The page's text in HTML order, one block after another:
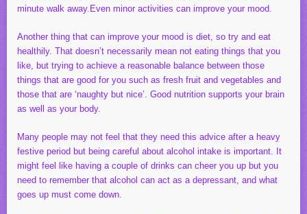
minute walk away.Even minor activities can improve your mood.
Another thing that can improve your mood is diet, so try and eat
healthily. That doesn’t necessarily mean not eating things that you
like, but trying to achieve a reasonable balance between those
things that are good for you such as fresh fruit and vegetables and
those that are ‘naughty but nice’. Good nutrition supports your brain
as well as your body.
Many people may not feel that they need this advice after a heavy
festive period but being careful about alcohol intake is important. It
might feel like having a couple of drinks can cheer you up but you
need to remember that alcohol can act as a depressant, and what
goes up must come down.